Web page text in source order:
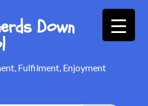
Down
Fulfilment, Enjoyment